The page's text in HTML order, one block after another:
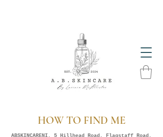
HOW TO FIND ME